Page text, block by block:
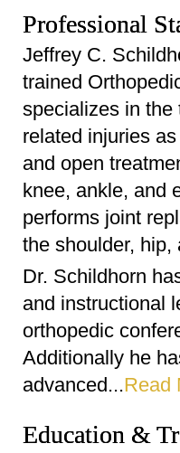
Professional
Jeffrey C.
trained
specializes in the
related injuries
and open
knee, ankle, and
performs joint
the shoulder, hip,
Dr. Schildhorn
and instructional
orthopedic
Additionally he
advanced...Read
Education &